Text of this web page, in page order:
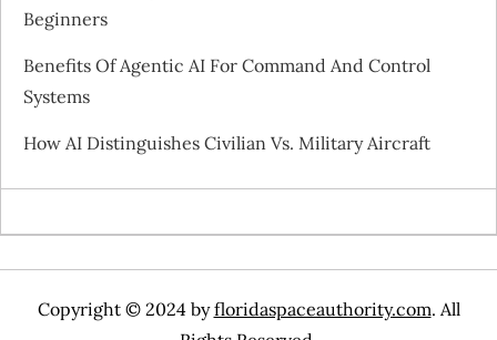
Beginners
Benefits Of Agentic AI For Command And Control
Systems
How AI Distinguishes Civilian Vs. Military Aircraft
Copyright © 2024 byfloridaspaceauthority.com. All